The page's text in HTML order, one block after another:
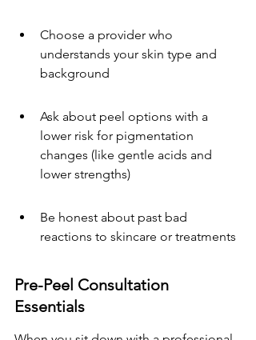
Choose a provider who
understands your skin type and
background
Ask about peel options with a
lower risk for pigmentation
changes (like gentle acids and
lower strengths)
Be honest about past bad
reactions to skincare or treatments
Pre-Peel Consultation
Essentials